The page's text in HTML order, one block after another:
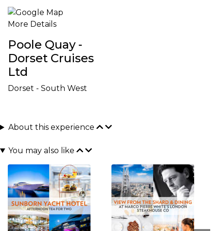
More Details
Poole Quay -
Dorset Cruises
Ltd
Dorset - South West
About this experience
You may also like